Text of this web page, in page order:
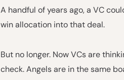
A handful of years ago, a VC
win allocation into that deal.
But no longer. Now VCs are
check. Angels are in the same